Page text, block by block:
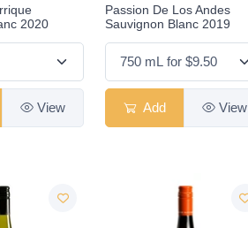
2020
View
Passion De Los Andes
Sauvignon Blanc 2019
Add View